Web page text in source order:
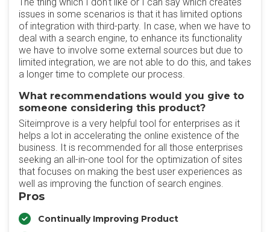
issues in some scenarios is that it has limited options
of integration with third-party. In case, when we have to
deal with a search engine, to enhance its functionality
we have to involve some external sources but due to
limited integration, we are not able to do this, and takes
a longer time to complete our process.
What recommendations would you give to
someone considering this product?
Siteimprove is a very helpful tool for enterprises as it
helps a lot in accelerating the online existence of the
business. It is recommended for all those enterprises
seeking an all-in-one tool for the optimization of sites
that focuses on making the best user experiences as
well as improving the function of search engines.
Pros
Continually Improving Product